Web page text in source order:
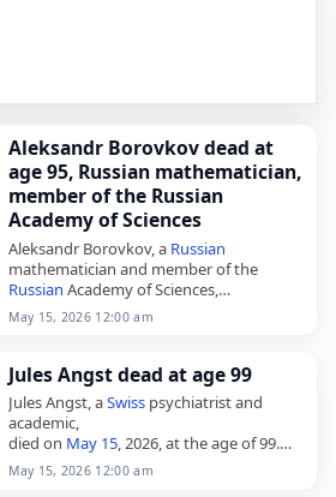
Aleksandr Borovkov dead at
age 95, Russian mathematician,
member of the Russian
Academy of Sciences
Aleksandr Borovkov, a Russian
mathematician and member of the
Russian Academy of Sciences,
died onMay 15, 2026, at age 95.
Borovkov was born in Moscow on March
May 15, 2026 12:00 am
Jules Angst dead at age 99
Jules Angst, aSwiss psychiatrist and
academic,
died on May 15, 2026, at the age of 99.
Born in Zurich on December 11, 1926, he
completed his medical and psychiatric…
May 15, 2026 12:00 am